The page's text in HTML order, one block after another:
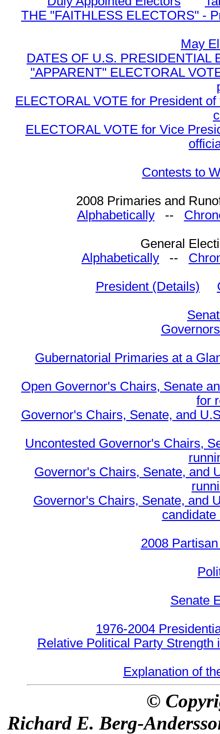
THE "FAITHLESS ELECTORS" -
May
DATES OF U.S. PRESIDENTIAL
"APPARENT" ELECTORAL
ELECTORAL VOTE for President
ELECTORAL VOTE for Vice
Contests to
2008 Primaries and
Alphabetically--
General
Alphabetically --
President (Details)
Gubernatorial Primaries at a
Open Governor's Chairs, Senate
for
Governor's Chairs, Senate, and
Uncontested Governor's Chairs,
Governor's Chairs, Senate, and
Governor's Chairs, Senate, and
2008
Senate
1976-2004
Relative Political Party
Explanation of
©
Richard E. Berg-